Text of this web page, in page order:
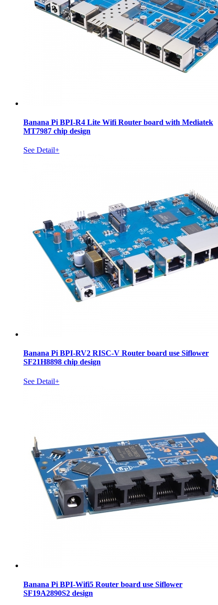
Banana Pi BPI-R4 Lite Wifi Router board with Mediatek
MT7987 chip design
See Detail+
Banana Pi BPI-RV2 RISC-V Router board use Siflower
SF21H8898 chip design
See Detail+
Banana Pi BPI-Wifi5 Router board use Siflower
SF19A2890S2 design